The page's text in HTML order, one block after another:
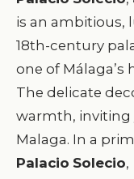
is an ambitious,
18th-century
one of Málaga’s
The delicate
warmth, inviting
Malaga. In a
Palacio Solecio,